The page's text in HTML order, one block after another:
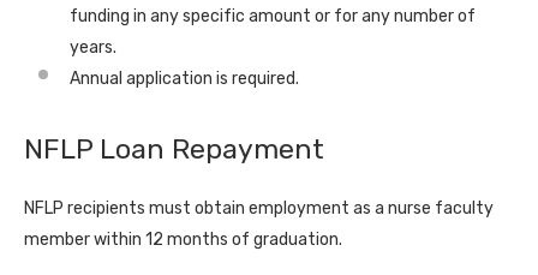
funding in any specific amount or for any number of
years.
Annual application is required.
NFLP Loan Repayment
NFLP recipients must obtain employment as a nurse faculty
member within 12 months of graduation.